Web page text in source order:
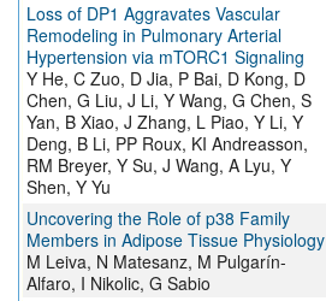
Loss of DP1 Aggravates Vascular
Remodeling in Pulmonary Arterial
Hypertension via mTORC1 Signaling
Y He, C Zuo, D Jia, P Bai, D Kong, D
Chen, G Liu, J Li, Y Wang, G Chen, S
Yan, B Xiao, J Zhang, L Piao, Y Li, Y
Deng, B Li, PP Roux, KI Andreasson,
RM Breyer, Y Su, J Wang, A Lyu, Y
Shen, Y Yu
Uncovering the Role of p38 Family
Members in Adipose Tissue Physiology
M Leiva, N Matesanz, M Pulgarín-
Alfaro, I Nikolic, G Sabio